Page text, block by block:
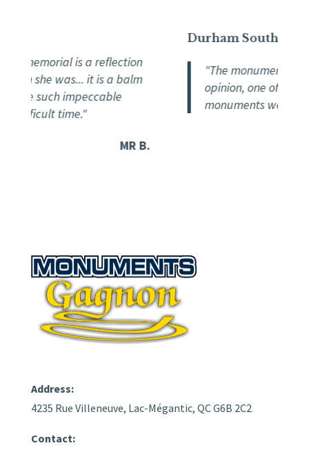
memorial is a reflection
she was... it is a balm
such impeccable
difficult time."
MR B.
Durham South
"The monument is
opinion, one of the
monuments we've
Address:
4235 Rue Villeneuve, Lac-Mégantic, QC G6B 2C2
Contact: